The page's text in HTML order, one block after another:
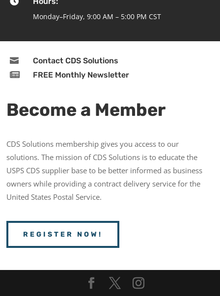
Monday–Friday, 9:00 AM – 5:00 PM CST
 Contact CDS Solutions
 FREE Monthly Newsletter
Become a Member
CDS Solutions membership gives you access to our
solutions. The mission of CDS Solutions is to educate the
USPS CDS supplier base to be better informed as business
owners while providing a contract delivery service for the
United States Postal Service.
REGISTER NOW!